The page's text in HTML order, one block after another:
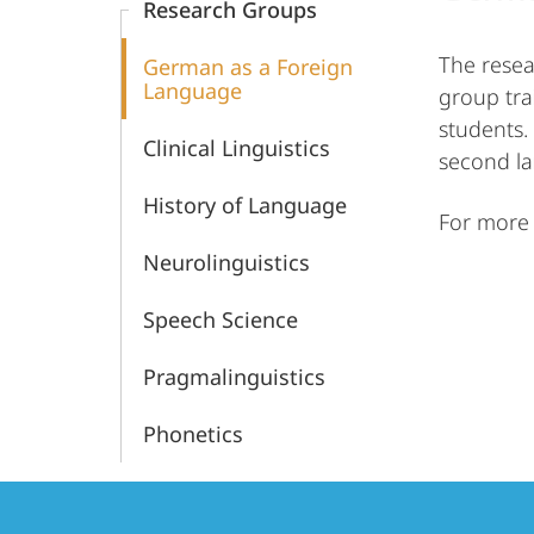
Research Groups
German as a Foreign
Language
Clinical Linguistics
History of Language
Neurolinguistics
Speech Science
Pragmalinguistics
Phonetics
The
group
second
For